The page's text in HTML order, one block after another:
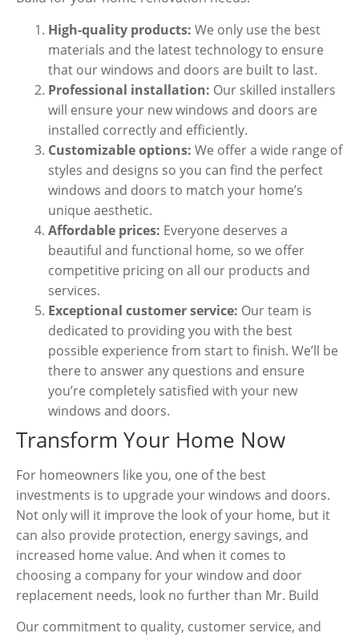
High-quality products: We only use the best
materials and the latest technology to ensure
that our windows and doors are built to last.
Professional installation: Our skilled installers
will ensure your new windows and doors are
installed correctly and efficiently.
Customizable options: We offer a wide range of
styles and designs so you can find the perfect
windows and doors to match your home’s
unique aesthetic.
Affordable prices: Everyone deserves a
beautiful and functional home, so we offer
competitive pricing on all our products and
services.
Exceptional customer service: Our team is
dedicated to providing you with the best
possible experience from start to finish. We’ll be
there to answer any questions and ensure
you’re completely satisfied with your new
windows and doors.
Transform Your Home Now
For homeowners like you, one of the best
investments is to upgrade your windows and doors.
Not only will it improve the look of your home, but it
can also provide protection, energy savings, and
increased home value. And when it comes to
choosing a company for your window and door
replacement needs, look no further than Mr. Build
Our commitment to quality, customer service, and